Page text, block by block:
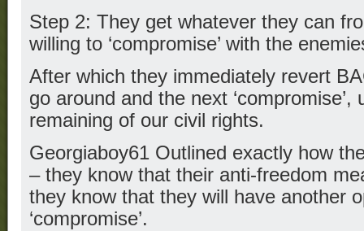
Step 2: They get whatever they can
willing to ‘compromise’ with the
After which they immediately revert
go around and the next
remaining of our civil rights.
Georgiaboy61 Outlined exactly how
– they know that their anti-freedom
they know that they will have another
‘compromise’.